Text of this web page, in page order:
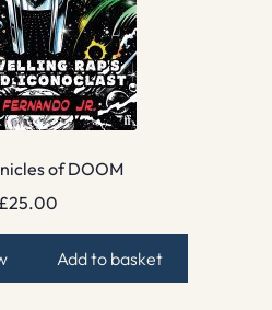
of DOOM
£25.00
Add to basket